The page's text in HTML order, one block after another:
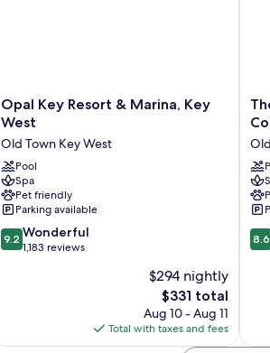
Opal
Key
&
Marina,
Key
West
Old
Town
Key
Opal Key Resort & Marina, Key
West
Old Town Key West
Pool
Spa
Pet friendly
Parking available
9.2
out
9.2 Wonderful
1,183 reviews
$294 nightly
The
price
is
$331
$331 total
Aug 10 - Aug 11
Total with taxes and fees
The
by
Old
8.6
out
8.6